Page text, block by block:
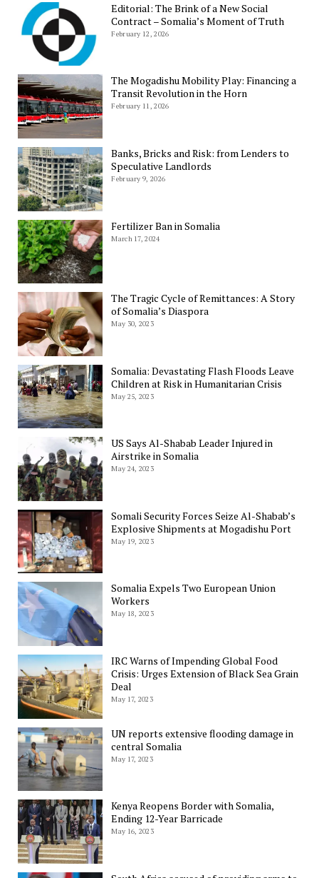
Editorial: The Brink of a New Social
Contract – Somalia’s Moment of Truth
February 12, 2026
The Mogadishu Mobility Play: Financing a
Transit Revolution in the Horn
February 11, 2026
Banks, Bricks and Risk: from Lenders to
Speculative Landlords
February 9, 2026
Fertilizer Ban in Somalia
March 17, 2024
The Tragic Cycle of Remittances: A Story
of Somalia’s Diaspora
May 30, 2023
Somalia: Devastating Flash Floods Leave
Children at Risk in Humanitarian Crisis
May 25, 2023
US Says Al-Shabab Leader Injured in
Airstrike in Somalia
May 24, 2023
Somali Security Forces Seize Al-Shabab’s
Explosive Shipments at Mogadishu Port
May 19, 2023
Somalia Expels Two European Union
Workers
May 18, 2023
IRC Warns of Impending Global Food
Crisis: Urges Extension of Black Sea Grain
Deal
May 17, 2023
UN reports extensive flooding damage in
central Somalia
May 17, 2023
Kenya Reopens Border with Somalia,
Ending 12-Year Barricade
May 16, 2023